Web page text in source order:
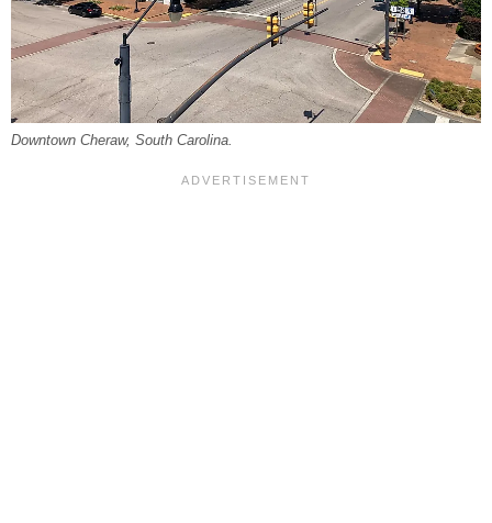
Downtown Cheraw, South Carolina.